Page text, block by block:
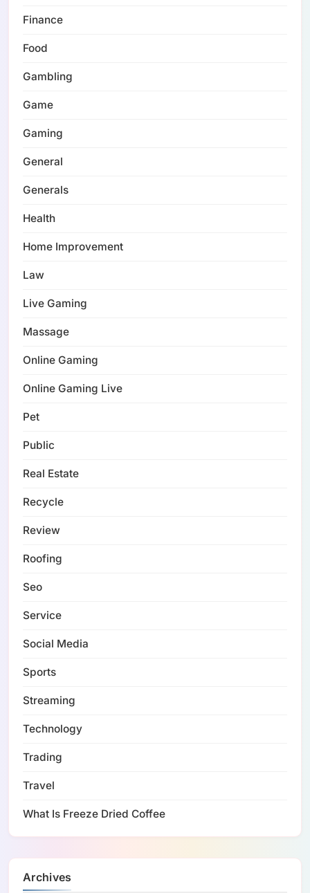
Finance
Food
Gambling
Game
Gaming
General
Generals
Health
Home Improvement
Law
Live Gaming
Massage
Online Gaming
Online Gaming Live
Pet
Public
Real Estate
Recycle
Review
Roofing
Seo
Service
Social Media
Sports
Streaming
Technology
Trading
Travel
What Is Freeze Dried Coffee
Archives